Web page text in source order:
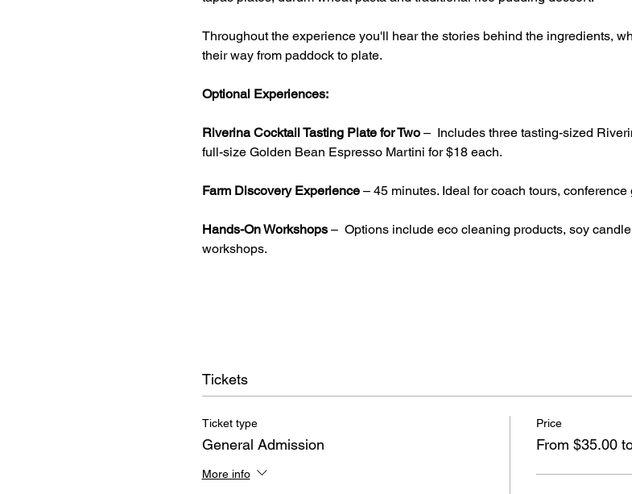
Throughout the experience you'll hear the stories behind the ingredients,
their way from paddock to plate.
Optional Experiences:
Riverina Cocktail Tasting Plate for Two –  Includes three tasting-sized
full-size Golden Bean Espresso Martini for $18 each.
Farm Discovery Experience – 45 minutes. Ideal for coach tours,
Hands-On Workshops –  Options include eco cleaning products, soy
workshops.
Tickets
Ticket type
General Admission
More info
Price
From $35.00